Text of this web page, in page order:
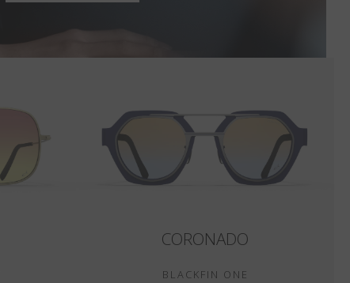
CORONADO
BLACKFIN ONE